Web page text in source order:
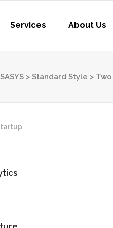
Services About Us
> Standard Style >